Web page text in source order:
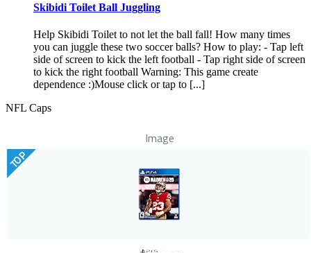
Skibidi Toilet Ball Juggling
Help Skibidi Toilet to not let the ball fall! How many times
you can juggle these two soccer balls? How to play: - Tap left
side of screen to kick the left football - Tap right side of screen
to kick the right football Warning: This game create
dependence :)Mouse click or tap to [...]
NFL Caps
Image
TOP